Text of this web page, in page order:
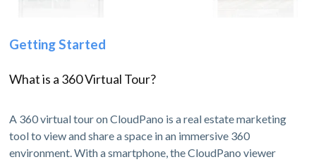
Getting Started
What is a 360 Virtual Tour?
A 360 virtual tour on CloudPano is a real estate marketing
tool to view and share a space in an immersive 360
environment. With a smartphone, the CloudPano viewer